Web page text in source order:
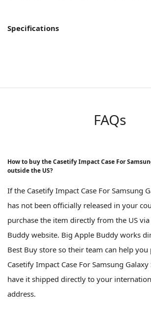
Specifications
FAQs
How to buy the Casetify Impact Case For
outside the US?
If the Casetify Impact Case For Samsung
has not been officially released in your
purchase the item directly from the US
Buddy website. Big Apple Buddy works
Best Buy store so their team can help you
Casetify Impact Case For Samsung
have it shipped directly to your
address.